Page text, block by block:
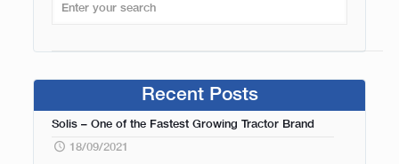
Recent Posts
Solis – One of the Fastest Growing Tractor Brand
18/09/2021